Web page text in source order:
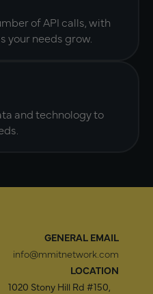
of API calls, with
your needs grow.
and technology to
GENERAL EMAIL
info@mmitnetwork.com
LOCATION
1020 Stony Hill Rd #150,